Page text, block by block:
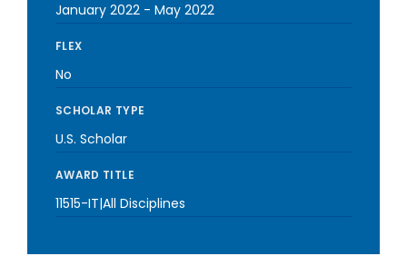
January 2022 - May 2022
FLEX
No
SCHOLAR TYPE
U.S. Scholar
AWARD TITLE
11515-IT|All Disciplines